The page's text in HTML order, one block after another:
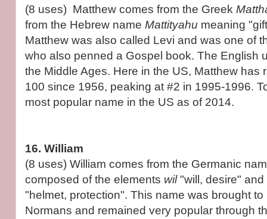
(8 uses) Matthew comes from the Greek
from the Hebrew name Mattityahu meaning
Matthew was also called Levi and was one of
who also penned a Gospel book. The English
the Middle Ages. Here in the US, Matthew has
100 since 1956, peaking at #2 in 1995-1996.
most popular name in the US as of 2014.
16. William
(8 uses) William comes from the Germanic
composed of the elements wil"will, desire" and
"helmet, protection". This name was brought
Normans and remained very popular through